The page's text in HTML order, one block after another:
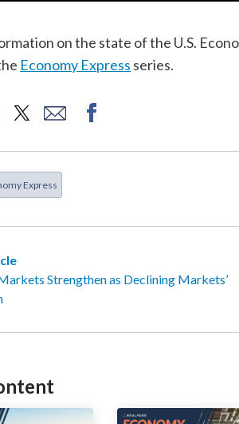
on the state of the U.S.
Economy Express series.
Express
Strengthen as Declining Markets’